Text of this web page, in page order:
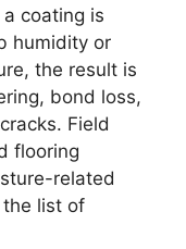
coating is
humidity or
the result is
bond loss,
Field
flooring
related
list of